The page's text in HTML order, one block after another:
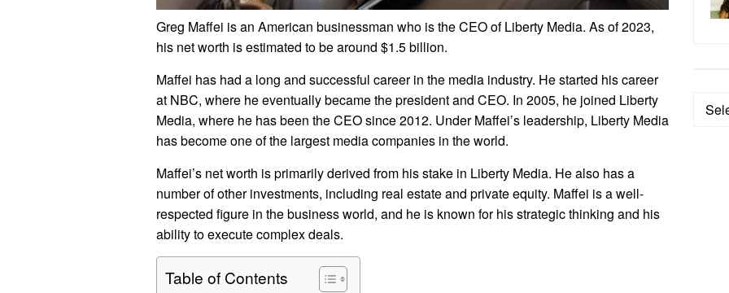
Greg Maffei is an American businessman who is the CEO of Liberty Media. As of 2023,
his net worth is estimated to be around $1.5 billion.
Maffei has had a long and successful career in the media industry. He started his career
at NBC, where he eventually became the president and CEO. In 2005, he joined Liberty
Media, where he has been the CEO since 2012. Under Maffei’s leadership, Liberty Media
has become one of the largest media companies in the world.
Maffei’s net worth is primarily derived from his stake in Liberty Media. He also has a
number of other investments, including real estate and private equity. Maffei is a well-
respected figure in the business world, and he is known for his strategic thinking and his
ability to execute complex deals.
Table of Contents